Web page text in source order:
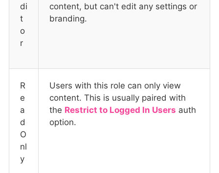
di
t
o
r
content, but can't edit any settings or
branding.
R
e
a
d
O
nl
y
Users with this role can only view
content. This is usually paired with
the Restrict to Logged In Users auth
option.